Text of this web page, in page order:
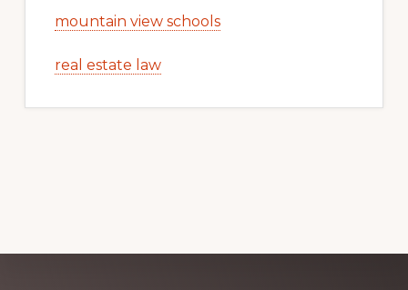
mountain view schools
real estate law